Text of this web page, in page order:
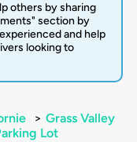
others by sharing
section by
and help
looking to
> Grass Valley
Lot